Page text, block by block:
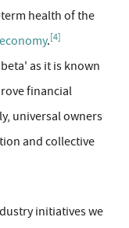
health of the
.[4]
as it is known
financial
universal owners
and collective
initiatives we